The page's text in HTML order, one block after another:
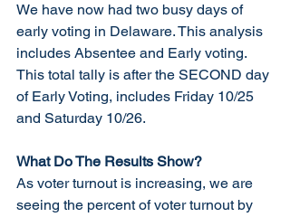
We have now had two busy days of
early voting in Delaware. This analysis
includes Absentee and Early voting.
This total tally is after the SECOND day
of Early Voting, includes Friday 10/25
and Saturday 10/26.
What Do The Results Show?
As voter turnout is increasing, we are
seeing the percent of voter turnout by